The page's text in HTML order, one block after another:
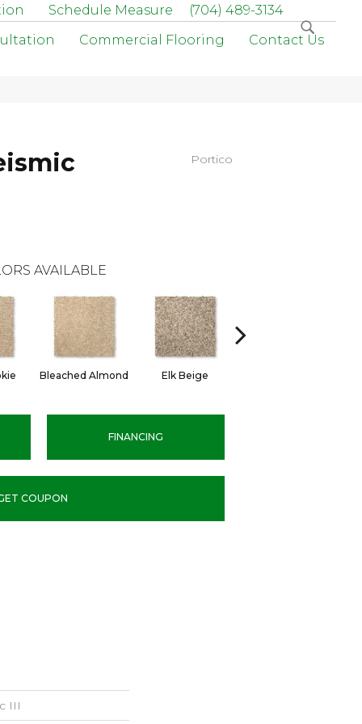
Schedule Measure
(704) 489-3134
Commercial Flooring Contact Us
Portico
AVAILABLE
Bleached Almond Elk Beige
FINANCING
COUPON
III